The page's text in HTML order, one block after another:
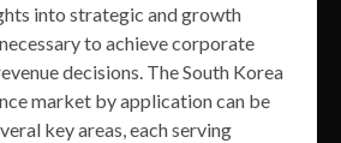
into strategic and growth
to achieve corporate
decisions. The South Korea
market by application can be
key areas, each serving